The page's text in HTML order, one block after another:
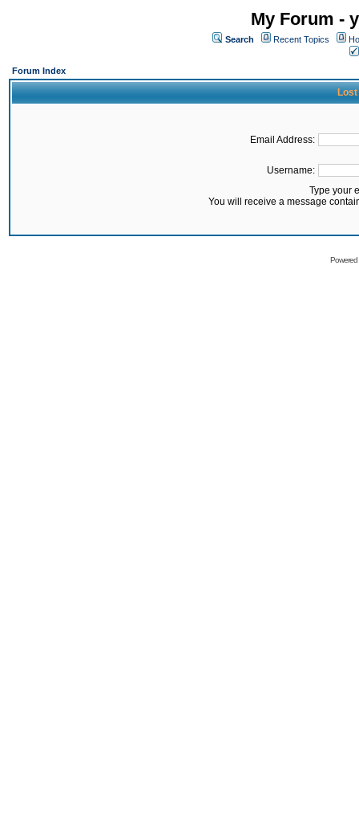
My Forum -
Search Recent Topics
Forum Index
Lost
Email Address:
Username:
Type your
You will receive a message